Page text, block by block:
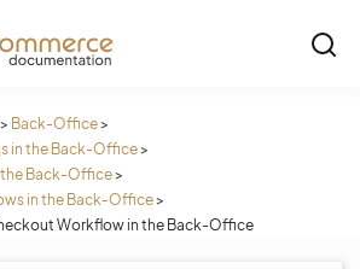
> Back-Office>
in the Back-Office>
Back-Office>
in the Back-Office>
Workflow in the Back-Office